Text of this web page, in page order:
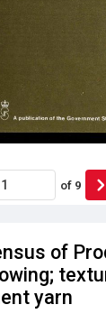
of
yarn
of 9